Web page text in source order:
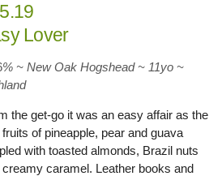
Lover
% ~ New Oak Hogshead ~ 11yo ~
the get-go it was an easy affair as the
fruits of pineapple, pear and guava
with toasted almonds, Brazil nuts
creamy caramel. Leather books and